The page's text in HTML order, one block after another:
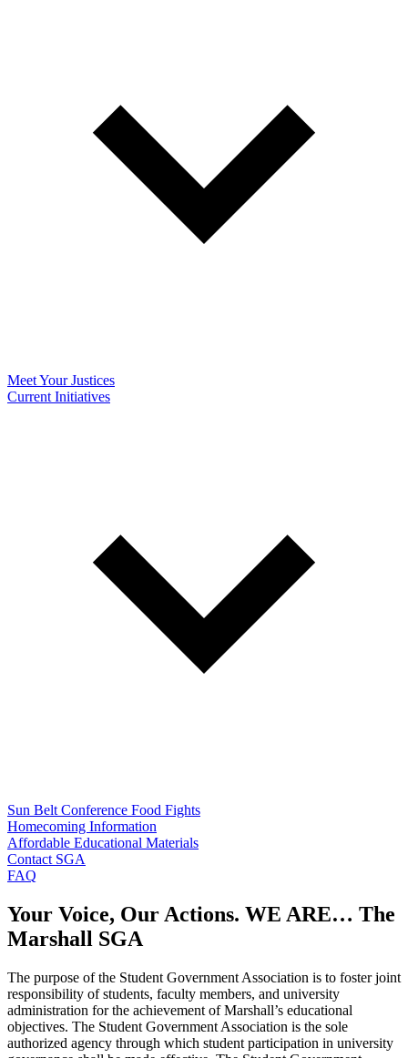
Meet Your Justices
Current Initiatives
Sun Belt Conference Food Fights
Homecoming Information
Affordable Educational Materials
Contact SGA
FAQ
Your Voice, Our Actions. WE ARE… The
Marshall SGA
The purpose of the Student Government Association is to foster joint
responsibility of students, faculty members, and university
administration for the achievement of Marshall’s educational
objectives. The Student Government Association is the sole
authorized agency through which student participation in university